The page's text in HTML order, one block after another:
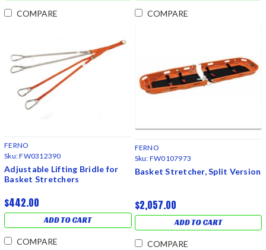
COMPARE COMPARE
FERNO
Sku:FW0312390
Adjustable Lifting Bridle for
Basket Stretchers
$442.00
ADD TO CART
COMPARE
FERNO
Sku: FW0107973
Basket Stretcher, Split Version
$2,057.00
ADD TO CART
COMPARE